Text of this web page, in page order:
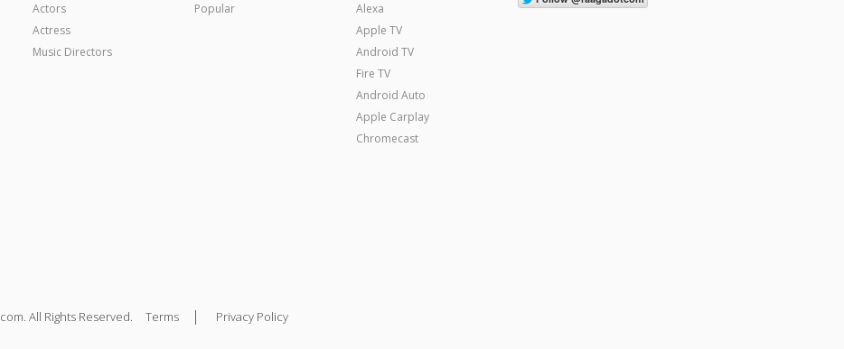
Actors
Actress
Music Directors
Popular
Alexa
Apple TV
Android TV
Fire TV
Android Auto
Apple Carplay
Chromecast
All Rights Reserved. Terms | Privacy Policy